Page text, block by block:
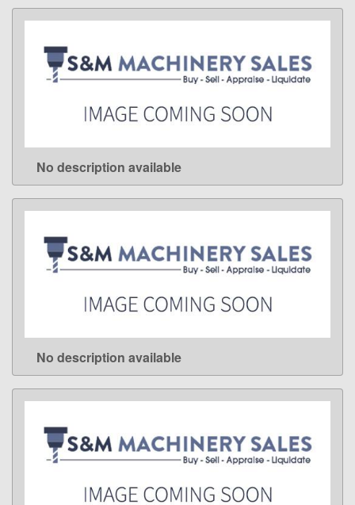
LEARN MORE
No description available
LEARN MORE
No description available